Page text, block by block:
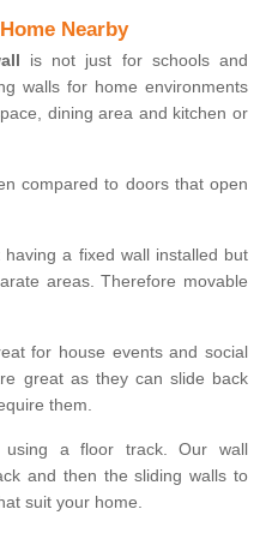
Nearby
is not just for schools and
walls for home environments
dining area and kitchen or
compared to doors that open
a fixed wall installed but
areas. Therefore movable
for house events and social
great as they can slide back
them.
using a floor track. Our wall
and then the sliding walls to
suit your home.